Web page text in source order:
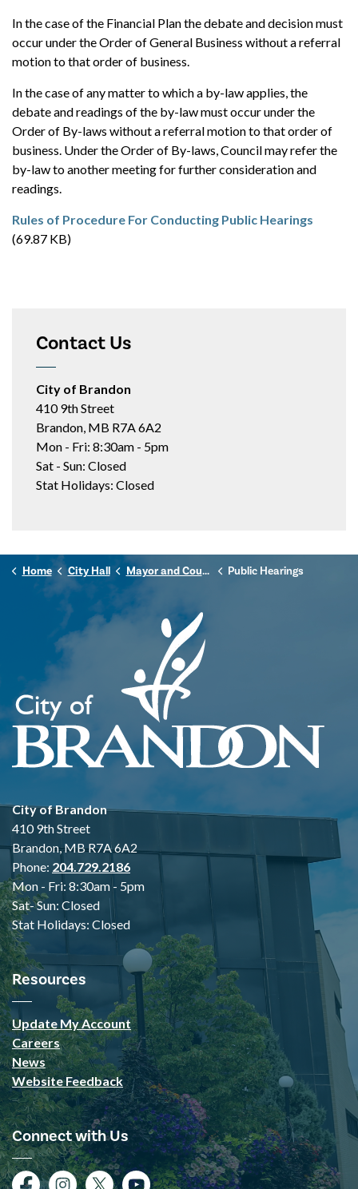
In the case of the Financial Plan the debate and decision must
occur under the Order of General Business without a referral
motion to that order of business.
In the case of any matter to which a by-law applies, the
debate and readings of the by-law must occur under the
Order of By-laws without a referral motion to that order of
business. Under the Order of By-laws, Council may refer the
by-law to another meeting for further consideration and
readings.
Rules of Procedure For Conducting Public Hearings
(69.87 KB)
Contact Us
City of Brandon
410 9th Street
Brandon, MB R7A 6A2
Mon - Fri: 8:30am - 5pm
Sat - Sun: Closed
Stat Holidays: Closed
Home City Hall Mayor and Council Public Hearings
City of Brandon
410 9th Street
Brandon, MB R7A 6A2
Phone: 204.729.2186
Mon - Fri: 8:30am - 5pm
Sat- Sun: Closed
Stat Holidays: Closed
Resources
Update My Account
Careers
News
Website Feedback
Connect with Us